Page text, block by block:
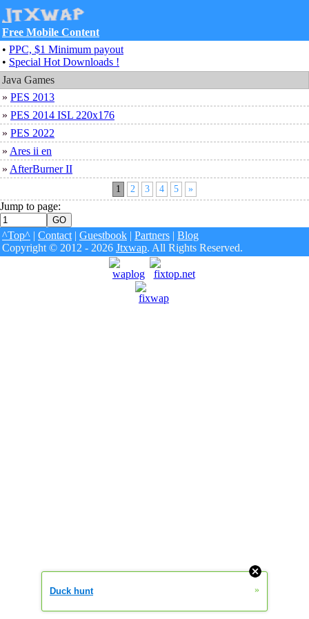
Free Mobile Content
• PPC, $1 Minimum payout
• Special Hot Downloads !
Java Games
» PES 2013
» PES 2014 ISL 220x176
» PES 2022
» Ares ii en
» AfterBurner II
1 2 3 4 5 »
Jump to page:
^Top^ | Contact | Guestbook | Partners | Blog
Copyright © 2012 - 2026 Jtxwap. All Rights Reserved.
Duck hunt »